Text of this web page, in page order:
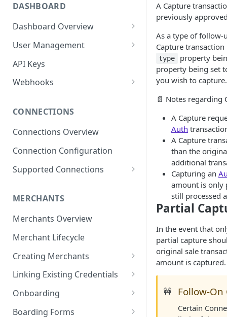
DASHBOARD
Dashboard Overview
Live vs Test Mode
Quick Actions
User Management
Multi-Factor Authentication
(MFA) Setup Guide
API Keys
Webhooks
Receiving and Verifying
Webhooks
Delivery, Retries, and Failures
Transaction Webhook
Payloads
Merchant Webhook Payloads
Payloads
CONNECTIONS
Connections Overview
Connection Configuration
Supported Connections
Adyen for Platforms
Adyen for Platforms -
Authorize.Net
Affinipay
Braintree
Braintree ACH Integration
CardPointe
Checkout.com
Greensky
MERCHANTS
Merchants Overview
Merchant Lifecycle
Creating Merchants
Creating Merchant via
Dashboard
Creating Merchant via API
Linking Existing Credentials
Via Dashboard
Via API
Onboarding
Merchant Onboarding
Boarding Forms
A Capture
previously
As a type of follow-
Capture
type
property
property being set
you wish to capture.
📄 Notes regarding
A Capture
Auth
A Capture
than the
additional
Capturing an
amount is only
still processed
Partial
In the event that
partial capture
original sale
amount is captured.
🚧 Follow-
Certain